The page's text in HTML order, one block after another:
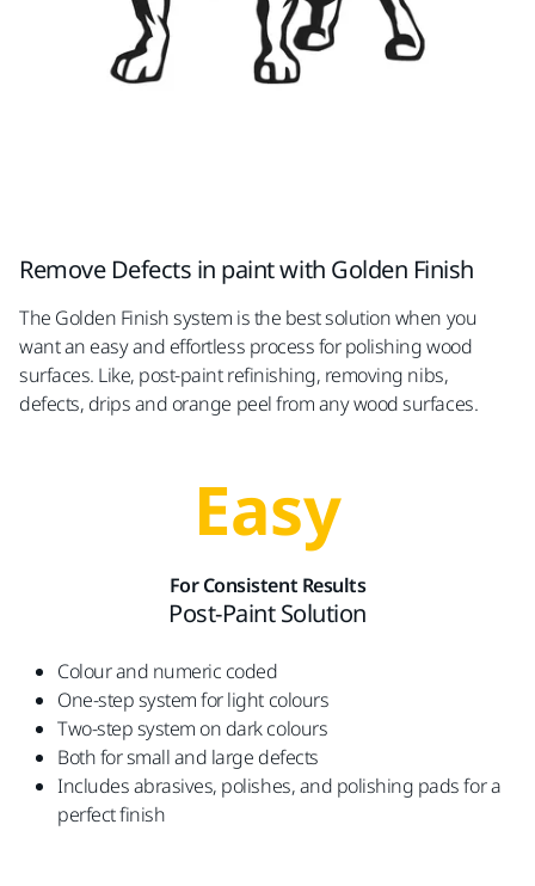
Remove Defects in paint with Golden Finish
The Golden Finish system is the best solution when you
want an easy and effortless process for polishing wood
surfaces. Like, post-paint refinishing, removing nibs,
defects, drips and orange peel from any wood surfaces.
Easy
For Consistent Results
Post-Paint Solution
Colour and numeric coded
One-step system for light colours
Two-step system on dark colours
Both for small and large defects
Includes abrasives, polishes, and polishing pads for a
perfect finish